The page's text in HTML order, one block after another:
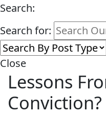
Search:
Search for:
Close
Lessons